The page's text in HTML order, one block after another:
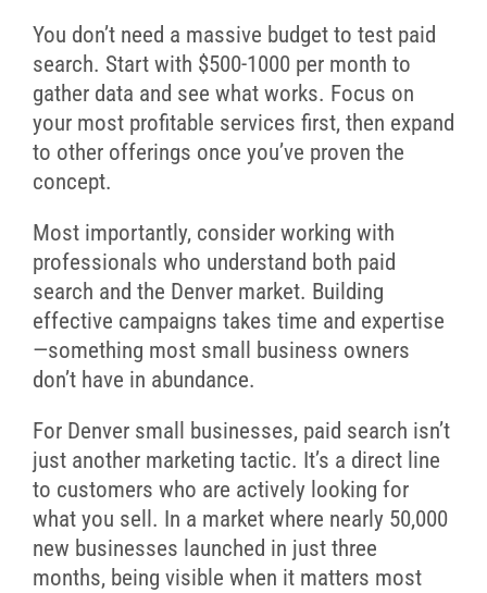
You don’t need a massive budget to test paid
search. Start with $500-1000 per month to
gather data and see what works. Focus on
your most profitable services first, then expand
to other offerings once you’ve proven the
concept.
Most importantly, consider working with
professionals who understand both paid
search and the Denver market. Building
effective campaigns takes time and expertise
—something most small business owners
don’t have in abundance.
For Denver small businesses, paid search isn’t
just another marketing tactic. It’s a direct line
to customers who are actively looking for
what you sell. In a market where nearly 50,000
new businesses launched in just three
months, being visible when it matters most